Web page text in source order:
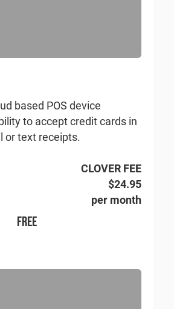
based POS device
to accept credit cards in
or text receipts.
CLOVER FEE
$24.95
per month
FREE